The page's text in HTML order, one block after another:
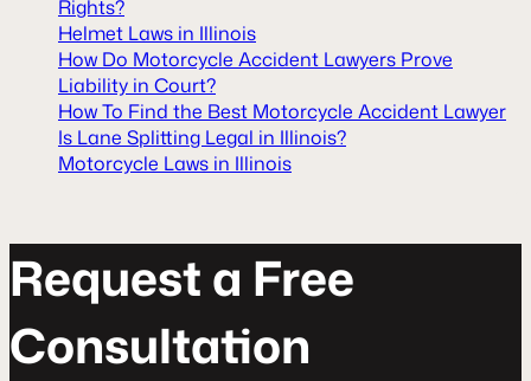
Rights?
Helmet Laws in Illinois
How Do Motorcycle Accident Lawyers Prove
Liability in Court?
How To Find the Best Motorcycle Accident Lawyer
Is Lane Splitting Legal in Illinois?
Motorcycle Laws in Illinois
Requesta Free
Consultaton